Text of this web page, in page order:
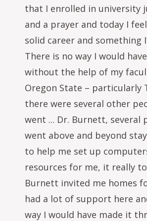
that I enrolled in university
and a prayer and today I
solid career and something
There is no way I would
without the help of my
Oregon State – particularly
there were several other
went ... Dr. Burnett, several
went above and beyond
to help me set up
resources for me, it really
Burnett invited me homes
had a lot of support here
way I would have made it